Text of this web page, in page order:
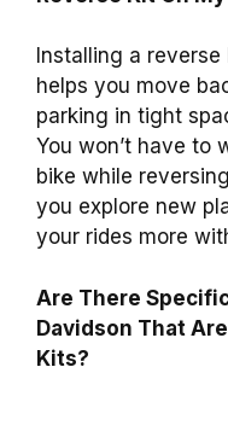
Installing a
helps you move
parking in tight
You won’t have to
bike while
you explore new
your rides more
Are There
Davidson That
Kits?